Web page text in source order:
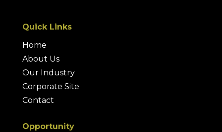
Quick Links
Home
About Us
Our Industry
Corporate Site
Contact
Opportunity